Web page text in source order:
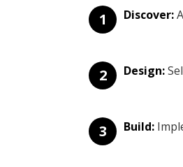
1 Discover:
2 Design:
3 Build: